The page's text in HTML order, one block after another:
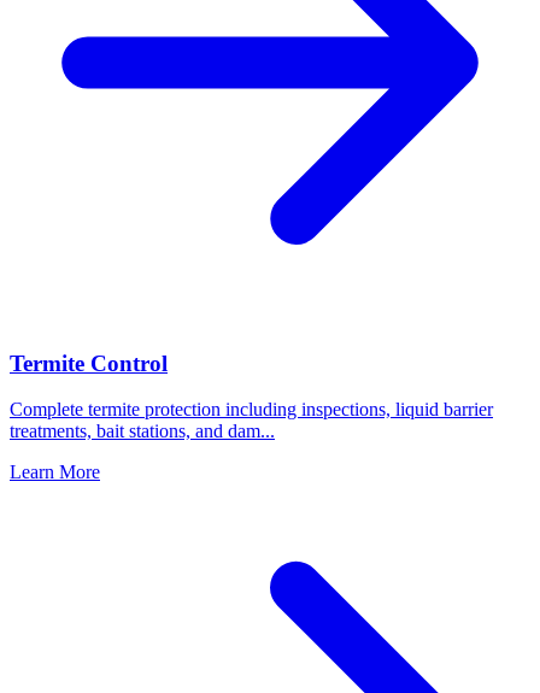
Termite Control
Complete termite protection including inspections, liquid barrier
treatments, bait stations, and dam...
Learn More